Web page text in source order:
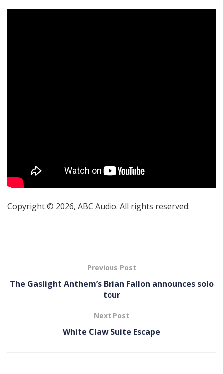
Copyright © 2026, ABC Audio. All rights reserved.
Previous Post
The Gaslight Anthem’s Brian Fallon announces solo
tour
Next Post
White Claw Suite Escape